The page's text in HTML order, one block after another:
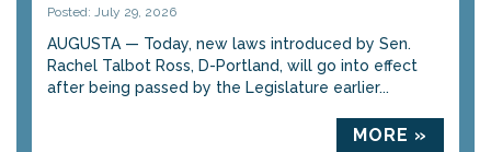
Posted: July 29, 2026
AUGUSTA — Today, new laws introduced by Sen.
Rachel Talbot Ross, D-Portland, will go into effect
after being passed by the Legislature earlier...
MORE »